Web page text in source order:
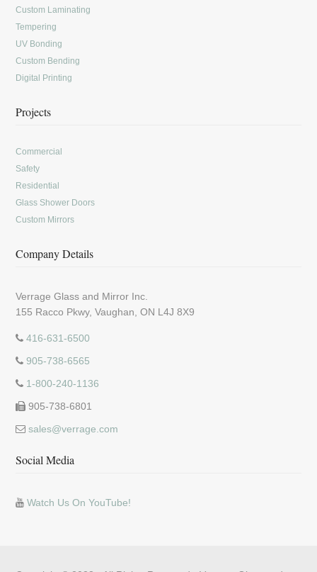
Custom Laminating
Tempering
UV Bonding
Custom Bending
Digital Printing
Projects
Commercial
Safety
Residential
Glass Shower Doors
Custom Mirrors
Company Details
Verrage Glass and Mirror Inc.
155 Racco Pkwy, Vaughan, ON L4J 8X9
416-631-6500
905-738-6565
1-800-240-1136
905-738-6801
sales@verrage.com
Social Media
Watch Us On YouTube!